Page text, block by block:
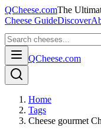
QCheese.comThe
Cheese GuideDiscover
QCheese.com
Home
Tags
Cheese gourmet